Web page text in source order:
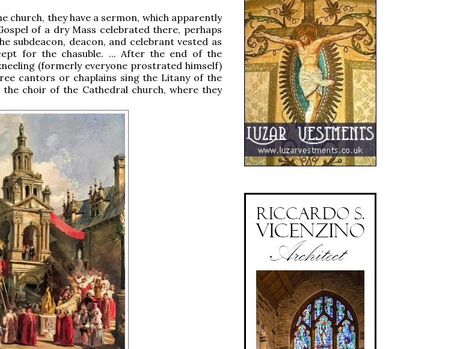
church, they have a sermon, which apparently
of a dry Mass celebrated there, perhaps
subdeacon, deacon, and celebrant vested as
for the chasuble. ... After the end of the
(formerly everyone prostrated himself)
cantors or chaplains sing the Litany of the
choir of the Cathedral church, where they